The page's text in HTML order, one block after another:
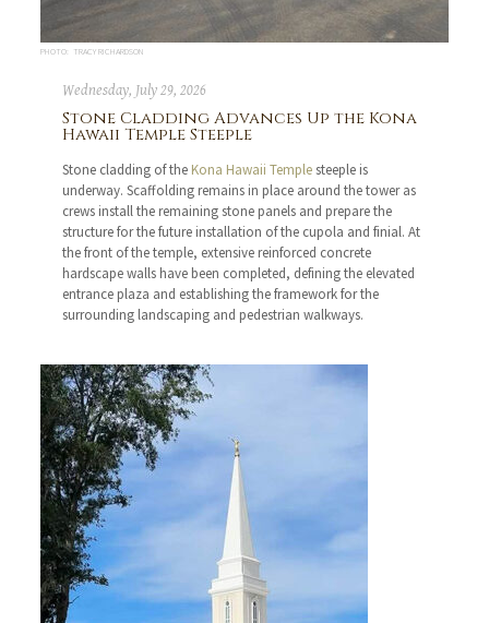
PHOTO: TRACY RICHARDSON
Wednesday, July 29, 2026
Stone Cladding Advances Up the Kona
Hawaii Temple Steeple
Stone cladding of the Kona Hawaii Templesteeple is
underway. Scaffolding remains in place around the tower as
crews install the remaining stone panels and prepare the
structure for the future installation of the cupola and finial. At
the front of the temple, extensive reinforced concrete
hardscape walls have been completed, defining the elevated
entrance plaza and establishing the framework for the
surrounding landscaping and pedestrian walkways.